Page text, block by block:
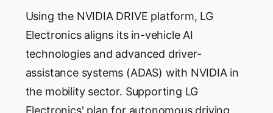
Using the NVIDIA DRIVE platform, LG
Electronics aligns its in-vehicle AI
technologies and advanced driver-
assistance systems (ADAS) with NVIDIA in
the mobility sector. Supporting LG